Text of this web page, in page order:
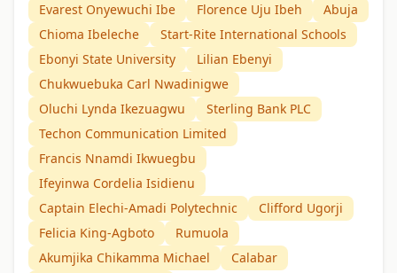
Evarest Onyewuchi Ibe
Florence Uju Ibeh
Abuja
Chioma Ibeleche
Start-Rite International Schools
Ebonyi State University
Lilian Ebenyi
Chukwuebuka Carl Nwadinigwe
Oluchi Lynda Ikezuagwu
Sterling Bank PLC
Techon Communication Limited
Francis Nnamdi Ikwuegbu
Ifeyinwa Cordelia Isidienu
Captain Elechi-Amadi Polytechnic
Clifford Ugorji
Felicia King-Agboto
Rumuola
Akumjika Chikamma Michael
Calabar